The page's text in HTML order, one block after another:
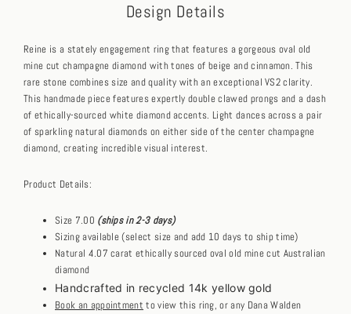
Design Details
Reine is a stately engagement ring that features a gorgeous oval old
mine cut champagne diamond with tones of beige and cinnamon. This
rare stone combines size and quality with an exceptional VS2 clarity.
This handmade piece features expertly double clawed prongs and a dash
of ethically-sourced white diamond accents. Light dances across a pair
of sparkling natural diamonds on either side of the center champagne
diamond, creating incredible visual interest.
Product Details:
Size 7.00 (ships in 2-3 days)
Sizing available (select size and add 10 days to ship time)
Natural 4.07 carat ethically sourced oval old mine cut Australian
diamond
Handcrafted in recycled 14k yellow gold
Book an appointment to view this ring, or any Dana Walden